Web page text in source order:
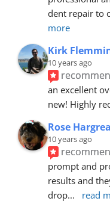
dent repair to
more
Kirk
10 years ago
an excellent
new! Highly
Rose
10 years ago
prompt and
results and
drop... read